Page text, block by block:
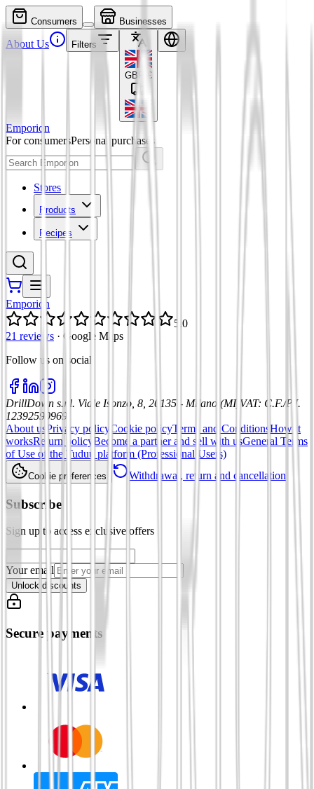
Consumers Businesses
About Us Filters
GBP £
Emporion
For consumersPersonal purchases
Stores
Products
Recipes
Emporion
5.0
21 reviews · Google Maps
Follow us on social
DrillDown s.r.l. Viale Isonzo, 8, 20135 - Milano (MI) VAT: C.F./P.I.
12392590969
About us Privacy policy Cookie policyTerms and ConditionsHow it
worksReturn policy Become a partner and sell with usGeneral Terms
of Use of the Tuduu platform (Professional Users)
Cookie preferences Withdrawal, return and cancellation
Subscribe
Sign up to access exclusive offers
Your email
Unlock discounts
Secure payments